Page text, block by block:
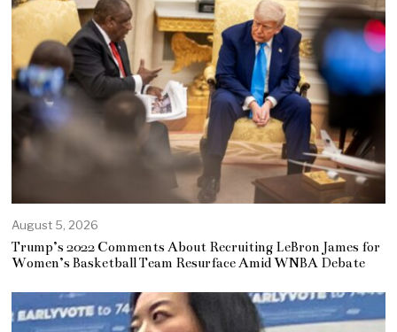
August 5, 2026
Trump’s 2022 Comments About Recruiting LeBron James for
Women’s Basketball Team Resurface Amid WNBA Debate